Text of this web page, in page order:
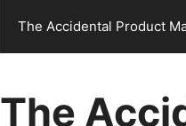
The Accidental Product
The